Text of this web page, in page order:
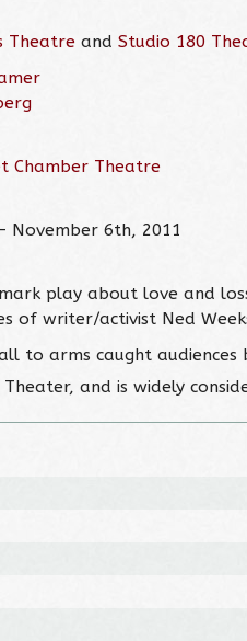
Theatre andStudio 180
Chamber Theatre
November 6th, 2011
play about love and
of writer/activist Ned
to arms caught
Theater, and is widely